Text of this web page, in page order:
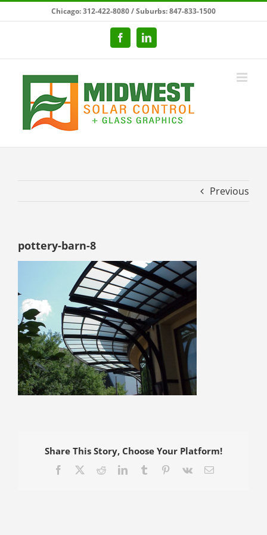
to
Chicago: 312-422-8080 / Suburbs: 847-833-1500
FacebookLinkedIn
Previous
pottery-barn-8
Share This Story, Choose Your Platform!
Facebook RedditLinkedInTumblr Pinterest
Vk Email